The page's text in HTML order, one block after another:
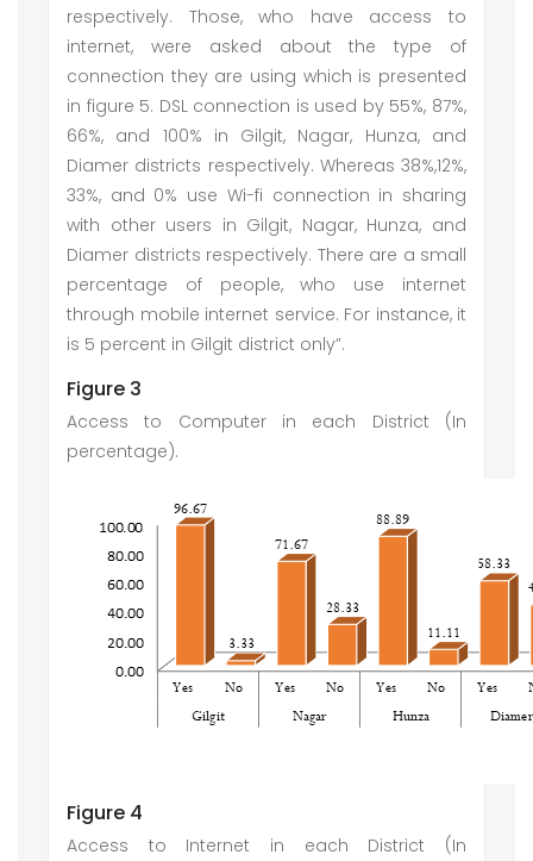
respectively. Those, who have access to
internet, were asked about the type of
connection they are using which is presented
in figure 5. DSL connection is used by 55%, 87%,
66%, and 100% in Gilgit, Nagar, Hunza, and
Diamer districts respectively. Whereas 38%,12%,
33%, and 0% use Wi-fi connection in sharing
with other users in Gilgit, Nagar, Hunza, and
Diamer districts respectively. There are a small
percentage of people, who use internet
through mobile internet service. For instance, it
is 5 percent in Gilgit district only”.
Figure 3
Access to Computer in each District (In
percentage).
Figure 4
Access to Internet in each District (In